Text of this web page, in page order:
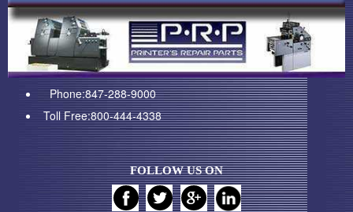
Phone:847-288-9000
Toll Free:800-444-4338
FOLLOW US ON